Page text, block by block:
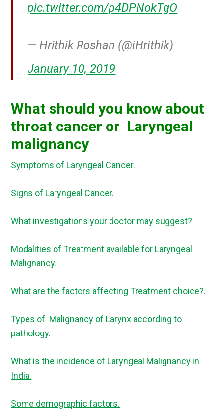
pic.twitter.com/p4DPNokTgO
— Hrithik Roshan (@iHrithik)
January 10, 2019
What should you know about
throat cancer or Laryngeal
malignancy
Symptoms of Laryngeal Cancer.
Signs of Laryngeal Cancer.
What investigations your doctor may suggest?.
Modalities of Treatment available for Laryngeal
Malignancy.
What are the factors affecting Treatment choice?.
Types of Malignancy of Larynx according to
pathology.
What is the incidence of Laryngeal Malignancy in
India.
Some demographic factors.